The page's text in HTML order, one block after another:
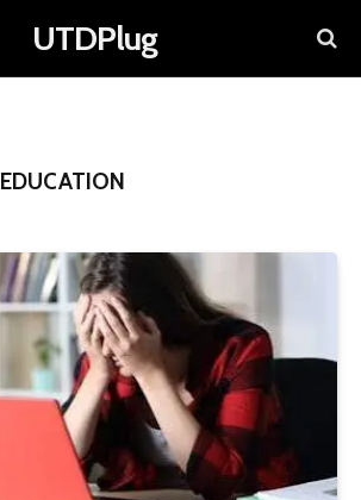
UTDPlug
EDUCATION